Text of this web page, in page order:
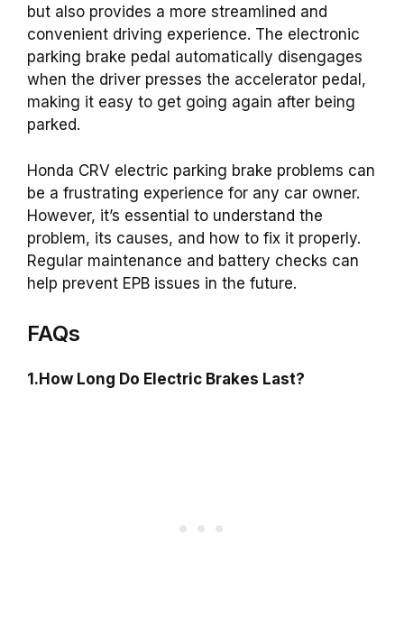
but also provides a more streamlined and
convenient driving experience. The electronic
parking brake pedal automatically disengages
when the driver presses the accelerator pedal,
making it easy to get going again after being
parked.
Honda CRV electric parking brake problems can
be a frustrating experience for any car owner.
However, it’s essential to understand the
problem, its causes, and how to fix it properly.
Regular maintenance and battery checks can
help prevent EPB issues in the future.
FAQs
1.How Long Do Electric Brakes Last?